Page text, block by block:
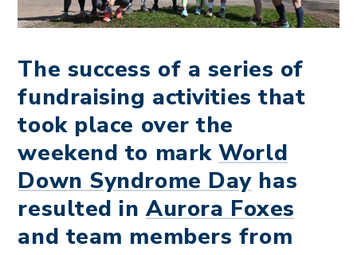
The success of a series of
fundraising activities that
took place over the
weekend to markWorld
Down Syndrome Dayhas
resulted inAurora Foxes
and team members from